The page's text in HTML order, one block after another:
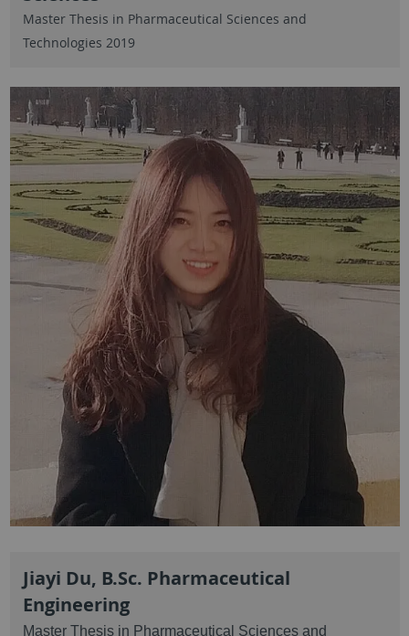
Master Thesis in Pharmaceutical Sciences and
Technologies 2019
Jiayi Du, B.Sc. Pharmaceutical
Engineering
Master Thesis in Pharmaceutical Sciences and